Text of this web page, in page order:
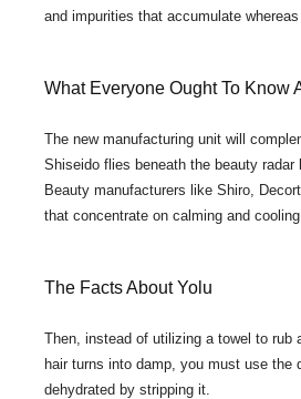
and impurities that accumulate
What Everyone Ought To Know
The new manufacturing unit will
Shiseido flies beneath the beauty
Beauty manufacturers like Shiro,
that concentrate on calming and
The Facts About Yolu
Then, instead of utilizing a towel to rub
hair turns into damp, you must use the
dehydrated by stripping it.